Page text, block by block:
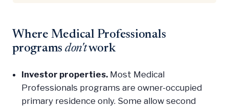
Where Medical Professionals
programs don'twork
Investor properties.Most Medical
Professionals programs are owner-occupied
primary residence only. Some allow second